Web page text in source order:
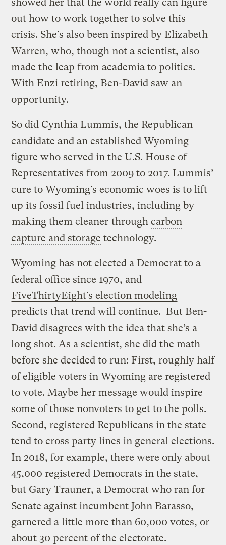
showed her that the world really can figure
out how to work together to solve this
crisis. She’s also been inspired by Elizabeth
Warren, who, though not a scientist, also
made the leap from academia to politics.
With Enzi retiring, Ben-David saw an
opportunity.
So did Cynthia Lummis, the Republican
candidate and an established Wyoming
figure who served in the U.S. House of
Representatives from 2009 to 2017. Lummis’
cure to Wyoming’s economic woes is to lift
up its fossil fuel industries, including by
making them cleaner throughcarbon
capture and storage technology.
Wyoming has not elected a Democrat to a
federal office since 1970, and
FiveThirtyEight’s election modeling
predicts that trend will continue. But Ben-
David disagrees with the idea that she’s a
long shot. As a scientist, she did the math
before she decided to run: First, roughly half
of eligible voters in Wyoming are registered
to vote. Maybe her message would inspire
some of those nonvoters to get to the polls.
Second, registered Republicans in the state
tend to cross party lines in general elections.
In 2018, for example, there were only about
45,000 registered Democrats in the state,
but Gary Trauner, a Democrat who ran for
Senate against incumbent John Barasso,
garnered a little more than 60,000 votes, or
about 30 percent of the electorate.